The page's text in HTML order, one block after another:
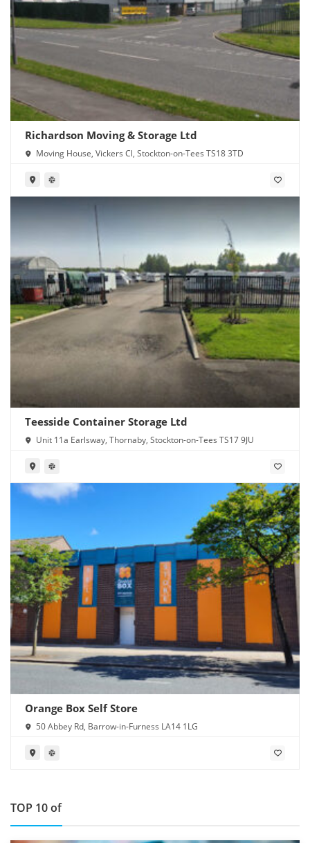
Richardson Moving & Storage Ltd
Moving House, Vickers Cl, Stockton-on-Tees TS18 3TD
Teesside Container Storage Ltd
Unit 11a Earlsway, Thornaby, Stockton-on-Tees TS17 9JU
Orange Box Self Store
50 Abbey Rd, Barrow-in-Furness LA14 1LG
TOP 10 of